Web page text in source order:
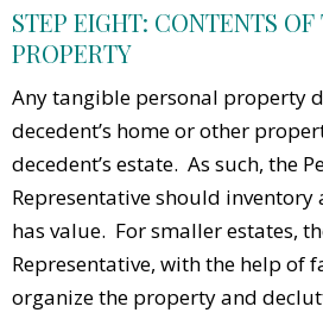
STEP EIGHT: CONTENTS
PROPERTY
Any tangible personal property
decedent’s home or other
decedent’s estate. As such, the
Representative should
has value. For smaller estates,
Representative, with the help of
organize the property and